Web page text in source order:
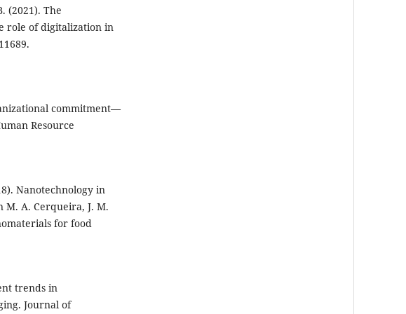
(2021). The
role of digitalization in
commitment—
Resource
Nanotechnology in
M. A. Cerqueira, J. M.
for food
trends in
Journal of